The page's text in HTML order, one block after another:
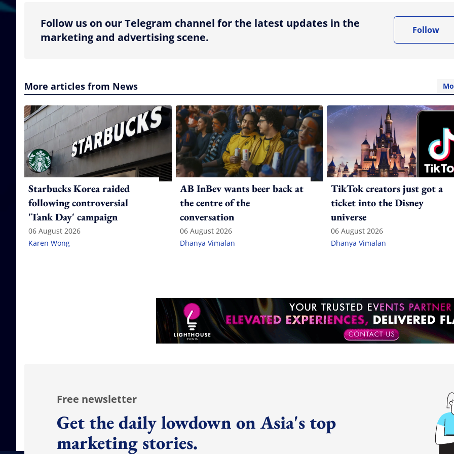
Follow us on our Telegram channel for the latest updates in the
marketing and advertising scene.
Follow
More articles from News
Starbucks Korea raided
following controversial
'Tank Day' campaign
06 August 2026
Karen Wong
AB InBev wants beer back at
the centre of the
conversation
06 August 2026
Dhanya Vimalan
TikTok creators just got a
ticket into the Disney
universe
06 August 2026
Dhanya Vimalan
Free newsletter
Get the daily lowdown on Asia's top
marketing stories.